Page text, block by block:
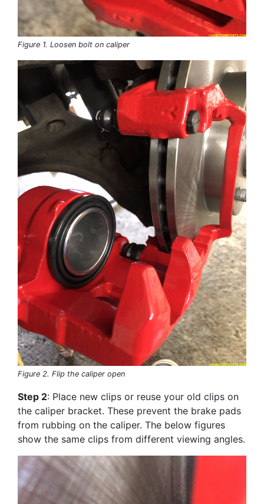
Figure 1. Loosen bolt on caliper
Figure 2. Flip the caliper open
Step 2: Place new clips or reuse your old clips on
the caliper bracket. These prevent the brake pads
from rubbing on the caliper. The below figures
show the same clips from different viewing angles.